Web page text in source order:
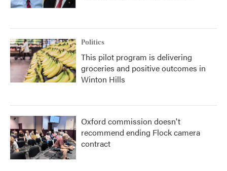
Politics
This pilot program is delivering
groceries and positive outcomes in
Winton Hills
Oxford commission doesn't
recommend ending Flock camera
contract